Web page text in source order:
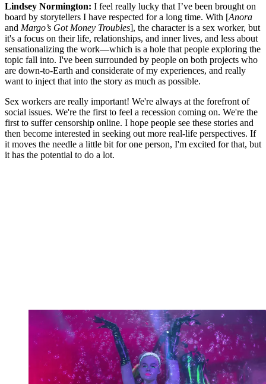
Lindsey Normington: I feel really lucky that I’ve been brought on
board by storytellers I have respected for a long time. With [Anora
and Margo’s Got Money Troubles], the character is a sex worker, but
it's a focus on their life, relationships, and inner lives, and less about
sensationalizing the work—which is a hole that people exploring the
topic fall into. I've been surrounded by people on both projects who
are down-to-Earth and considerate of my experiences, and really
want to inject that into the story as much as possible.
Sex workers are really important! We're always at the forefront of
social issues. We're the first to feel a recession coming on. We're the
first to suffer censorship online. I hope people see these stories and
then become interested in seeking out more real-life perspectives. If
it moves the needle a little bit for one person, I'm excited for that, but
it has the potential to do a lot.